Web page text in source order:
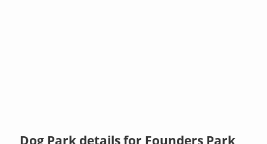
Dog Park details for Founders Park